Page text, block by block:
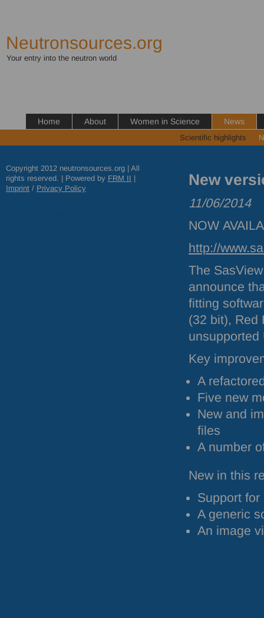
Neutronsources.org
Your entry into the neutron world
Home About Women in Science News
Scientific highlights
Copyright 2012 neutronsources.org | All
rights reserved. | Powered by FRM II |
Imprint / Privacy Policy New
11/06/2014
NOW
http://
The
announce
fitting
(32 bit), Red
unsupported
Key
A
Five new
New and
files
A number
New in this
Support
A generic
An image